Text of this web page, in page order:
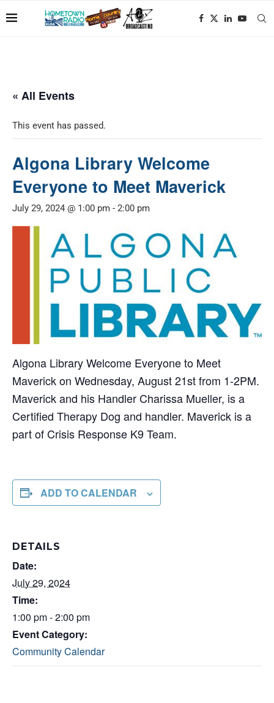
« All Events
This event has passed.
Algona Library Welcome
Everyone to Meet Maverick
July 29, 2024 @ 1:00 pm - 2:00 pm
Algona Library Welcome Everyone to Meet
Maverick on Wednesday, August 21st from 1-2PM.
Maverick and his Handler Charissa Mueller, is a
Certified Therapy Dog and handler. Maverick is a
part of Crisis Response K9 Team.
ADD TO CALENDAR
DETAILS
Date:
July 29, 2024
Time:
1:00 pm - 2:00 pm
Event Category:
Community Calendar